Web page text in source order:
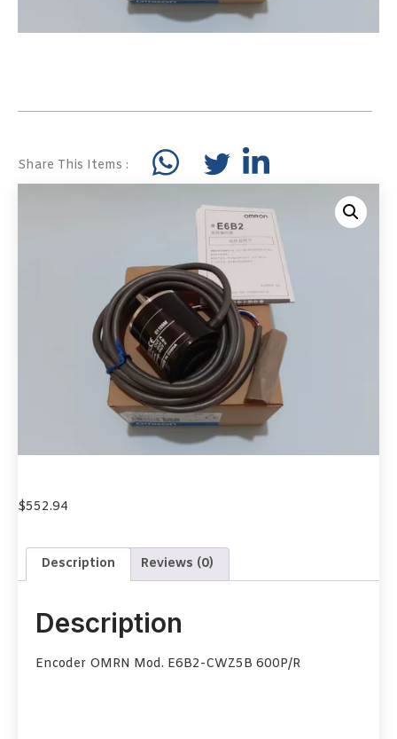
Share This Items :
$552.94
Description Reviews (0)
Description
Encoder OMRN Mod. E6B2-CWZ5B 600P/R